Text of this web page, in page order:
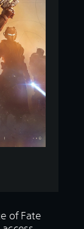
of Fate